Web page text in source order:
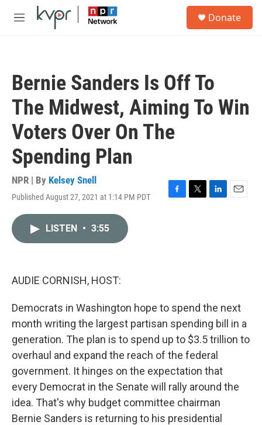
Skip to main content
M
Donate
Bernie Sanders Is Off To
The Midwest, Aiming To Win
Voters Over On The
Spending Plan
NPR | By Kelsey Snell
Published August 27, 2021 at 1:14 PM PDT
F
T
L
E
LISTEN • 3:55
AUDIE CORNISH, HOST:
Democrats in Washington hope to spend the next
month writing the largest partisan spending bill in a
generation. The plan is to spend up to $3.5 trillion to
overhaul and expand the reach of the federal
government. It hinges on the expectation that
every Democrat in the Senate will rally around the
idea. That's why budget committee chairman
Bernie Sanders is returning to his presidential